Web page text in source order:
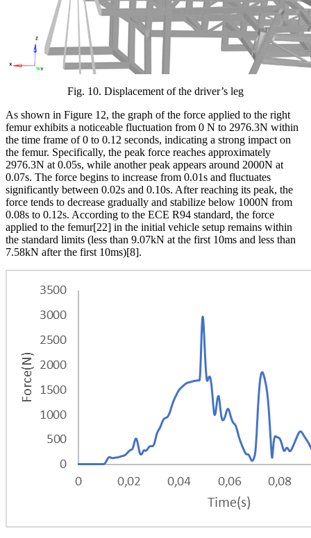
Fig. 10. Displacement of the driver’s leg
As shown in Figure 12, the graph of the force applied to the right
femur exhibits a noticeable fluctuation from 0 N to 2976.3N within
the time frame of 0 to 0.12 seconds, indicating a strong impact on
the femur. Specifically, the peak force reaches approximately
2976.3N at 0.05s, while another peak appears around 2000N at
0.07s. The force begins to increase from 0.01s and fluctuates
significantly between 0.02s and 0.10s. After reaching its peak, the
force tends to decrease gradually and stabilize below 1000N from
0.08s to 0.12s. According to the ECE R94 standard, the force
applied to the femur[22] in the initial vehicle setup remains within
the standard limits (less than 9.07kN at the first 10ms and less than
7.58kN after the first 10ms)[8].